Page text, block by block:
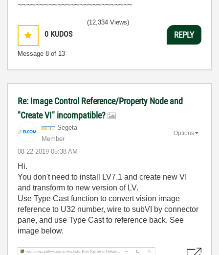
~~~~~~~~~~~~~~~~~~~~~~~~~~
0 KUDOS
Message 8 of 13
(12,334 Views)
REPLY
Re: Image Control Reference/Property Node and
"Create VI" incompatible?
Segeta
Member
‎08-22-2019 05:38 AM
Options
Hi.
You don't need to install LV7.1 and create new VI
and transform to new version of LV.
Use Type Cast function to convert vision image
reference to U32 number, wire to subVI by connector
pane, and use Type Cast to reference back. See
image below.